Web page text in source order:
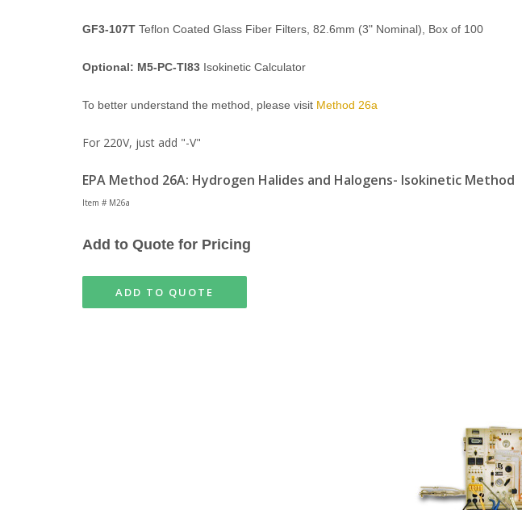
GF3-107T Teflon Coated Glass Fiber Filters, 82.6mm (3" Nominal), Box of 100
Optional: M5-PC-TI83 Isokinetic Calculator
To better understand the method, please visit Method 26a
For 220V, just add "-V"
EPA Method 26A: Hydrogen Halides and Halogens- Isokinetic Method
Item # M26a
Add to Quote for Pricing
ADD TO QUOTE